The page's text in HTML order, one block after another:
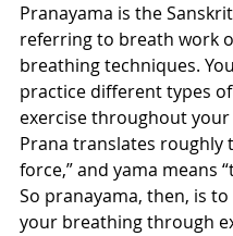
Pranayama is the
referring to breath work
breathing techniques.
practice different types
exercise throughout your
Prana translates roughly
force,” and yama means
So pranayama, then, is
your breathing through